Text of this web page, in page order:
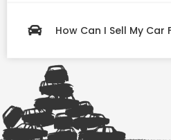
How Can I Sell My Car